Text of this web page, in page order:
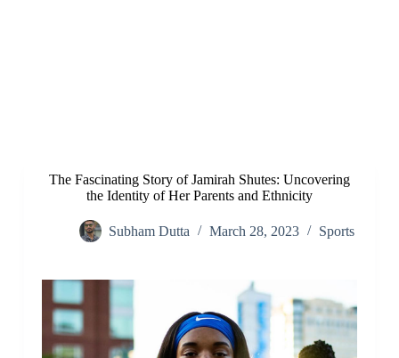
The Fascinating Story of Jamirah Shutes: Uncovering
the Identity of Her Parents and Ethnicity
Subham Dutta March 28, 2023 Sports